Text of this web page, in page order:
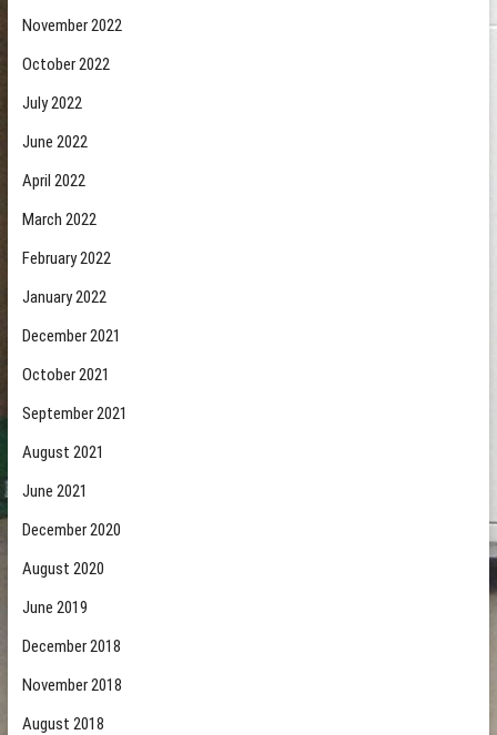
November 2022
October 2022
July 2022
June 2022
April 2022
March 2022
February 2022
January 2022
December 2021
October 2021
September 2021
August 2021
June 2021
December 2020
August 2020
June 2019
December 2018
November 2018
August 2018